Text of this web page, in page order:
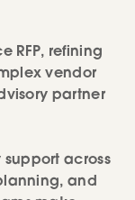
RFP, refining
vendor
partner
across
and